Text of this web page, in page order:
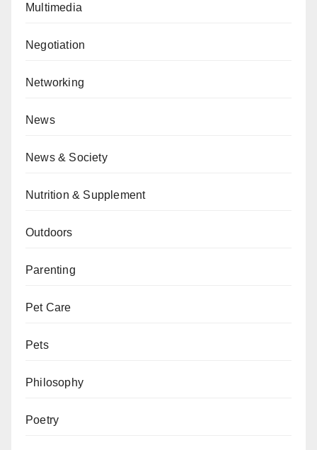
Multimedia
Negotiation
Networking
News
News & Society
Nutrition & Supplement
Outdoors
Parenting
Pet Care
Pets
Philosophy
Poetry